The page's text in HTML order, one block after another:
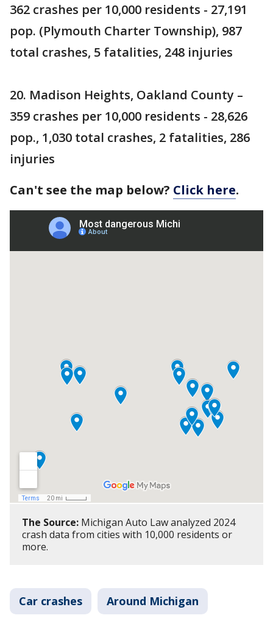
362 crashes per 10,000 residents - 27,191
pop. (Plymouth Charter Township), 987
total crashes, 5 fatalities, 248 injuries
20. Madison Heights, Oakland County –
359 crashes per 10,000 residents - 28,626
pop., 1,030 total crashes, 2 fatalities, 286
injuries
Can't see the map below? Click here.
The Source: Michigan Auto Law analyzed 2024
crash data from cities with 10,000 residents or
more.
Car crashes Around Michigan